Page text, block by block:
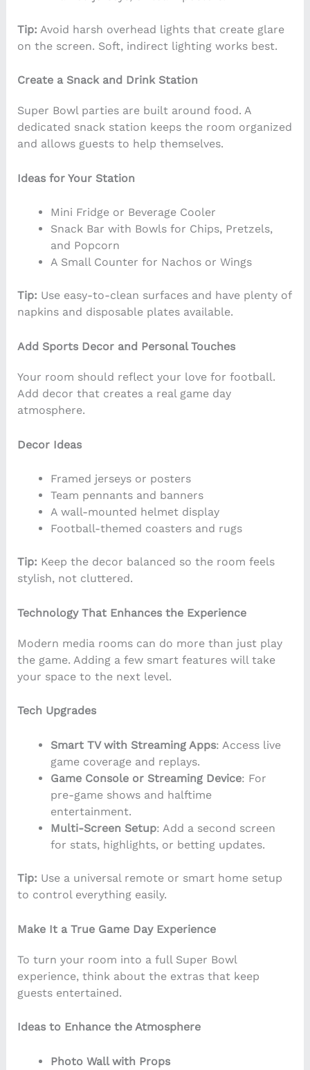
Tip: Avoid harsh overhead lights that create glare
on the screen. Soft, indirect lighting works best.
Create a Snack and Drink Station
Super Bowl parties are built around food. A
dedicated snack station keeps the room organized
and allows guests to help themselves.
Ideas for Your Station
Mini Fridge or Beverage Cooler
Snack Bar with Bowls for Chips, Pretzels,
and Popcorn
A Small Counter for Nachos or Wings
Tip: Use easy-to-clean surfaces and have plenty of
napkins and disposable plates available.
Add Sports Decor and Personal Touches
Your room should reflect your love for football.
Add decor that creates a real game day
atmosphere.
Decor Ideas
Framed jerseys or posters
Team pennants and banners
A wall-mounted helmet display
Football-themed coasters and rugs
Tip: Keep the decor balanced so the room feels
stylish, not cluttered.
Technology That Enhances the Experience
Modern media rooms can do more than just play
the game. Adding a few smart features will take
your space to the next level.
Tech Upgrades
Smart TV with Streaming Apps: Access live
game coverage and replays.
Game Console or Streaming Device: For
pre-game shows and halftime
entertainment.
Multi-Screen Setup: Add a second screen
for stats, highlights, or betting updates.
Tip: Use a universal remote or smart home setup
to control everything easily.
Make It a True Game Day Experience
To turn your room into a full Super Bowl
experience, think about the extras that keep
guests entertained.
Ideas to Enhance the Atmosphere
Photo Wall with Props